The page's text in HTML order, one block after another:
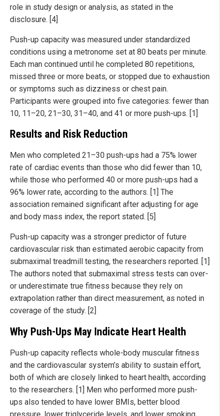
role in study design or analysis, as stated in the
disclosure. [4]
Push-up capacity was measured under standardized
conditions using a metronome set at 80 beats per minute.
Each man continued until he completed 80 repetitions,
missed three or more beats, or stopped due to exhaustion
or symptoms such as dizziness or chest pain.
Participants were grouped into five categories: fewer than
10, 11–20, 21–30, 31–40, and 41 or more push-ups. [1]
Results and Risk Reduction
Men who completed 21–30 push-ups had a 75% lower
rate of cardiac events than those who did fewer than 10,
while those who performed 40 or more push-ups had a
96% lower rate, according to the authors. [1] The
association remained significant after adjusting for age
and body mass index, the report stated. [5]
Push-up capacity was a stronger predictor of future
cardiovascular risk than estimated aerobic capacity from
submaximal treadmill testing, the researchers reported. [1]
The authors noted that submaximal stress tests can over-
or underestimate true fitness because they rely on
extrapolation rather than direct measurement, as noted in
coverage of the study. [2]
Why Push-Ups May Indicate Heart Health
Push-up capacity reflects whole-body muscular fitness
and the cardiovascular system’s ability to sustain effort,
both of which are closely linked to heart health, according
to the researchers. [1] Men who performed more push-
ups also tended to have lower BMIs, better blood